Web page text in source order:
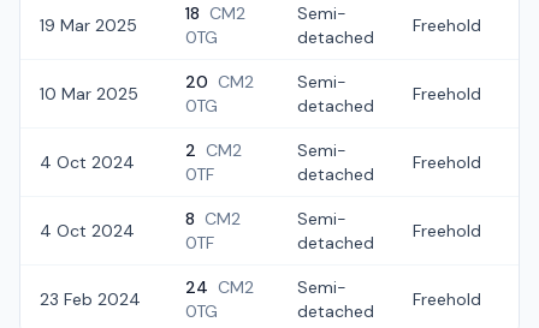
19 Mar 2025
18 CM2
0TG
Semi-
detached
Freehold
10 Mar 2025
20 CM2
0TG
Semi-
detached
Freehold
4 Oct 2024
2 CM2
0TF
Semi-
detached
Freehold
4 Oct 2024
8 CM2
0TF
Semi-
detached
Freehold
23 Feb 2024
24 CM2
0TG
Semi-
detached
Freehold